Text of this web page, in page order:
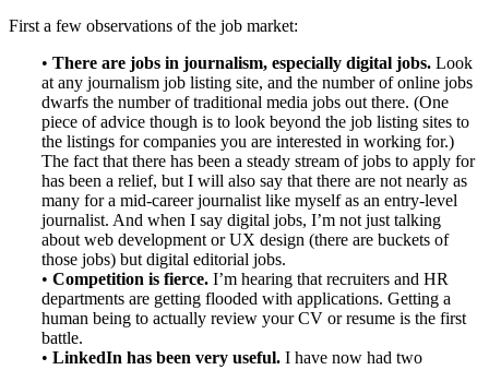
First a few observations of the job market:
• There are jobs in journalism, especially digital jobs. Look
at any journalism job listing site, and the number of online jobs
dwarfs the number of traditional media jobs out there. (One
piece of advice though is to look beyond the job listing sites to
the listings for companies you are interested in working for.)
The fact that there has been a steady stream of jobs to apply for
has been a relief, but I will also say that there are not nearly as
many for a mid-career journalist like myself as an entry-level
journalist. And when I say digital jobs, I’m not just talking
about web development or UX design (there are buckets of
those jobs) but digital editorial jobs.
• Competition is fierce. I’m hearing that recruiters and HR
departments are getting flooded with applications. Getting a
human being to actually review your CV or resume is the first
battle.
• LinkedIn has been very useful. I have now had two